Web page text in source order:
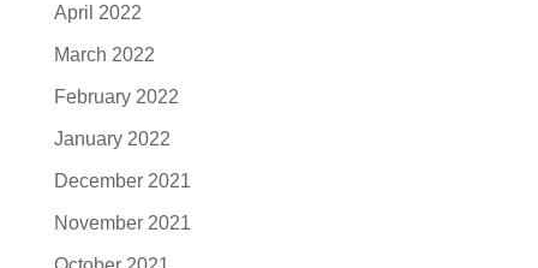
April 2022
March 2022
February 2022
January 2022
December 2021
November 2021